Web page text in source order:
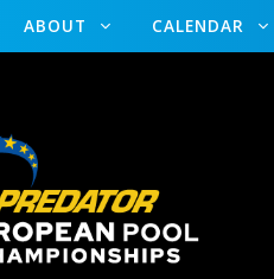
ABOUT CALENDAR